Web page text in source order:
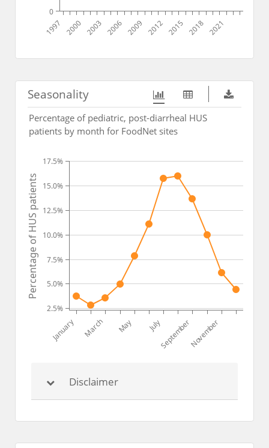
0
1997 2000 2003 2006 2009 2012 2015 2018 2021
Seasonality
Percentage of pediatric, post-diarrheal HUS
patients by month for FoodNet sites
January March May JulySeptemberNovember
2.5%
5.0%
7.5%
10.0%
12.5%
15.0%
17.5%
Percentage of HUS patients
Disclaimer